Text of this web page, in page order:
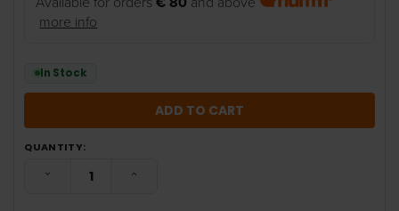
more info
In Stock
QUANTITY:
DECREASE QUANTITY:INCREASE QUANTITY: